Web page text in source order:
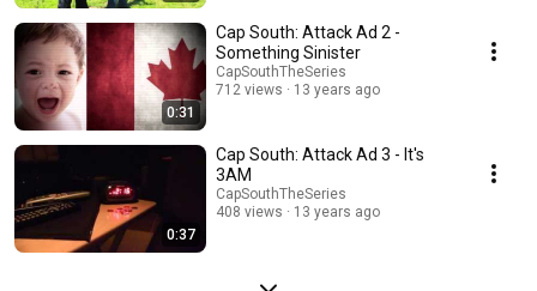
0:31
Cap South: Attack Ad 2 -
Something Sinister
CapSouthTheSeries
712 views
13 years ago
0:37
Cap South: Attack Ad 3 - It's
3AM
CapSouthTheSeries
408 views
13 years ago